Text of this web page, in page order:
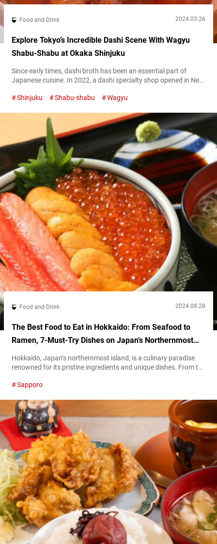
Food and Drink 2024.03.26
Explore Tokyo’s Incredible Dashi Scene With Wagyu
Shabu-Shabu at Okaka Shinjuku
Since early times, dashi broth has been an essential part of
Japanese cuisine. In 2022, a dashi specialty shop opened in New
from around the world. In order to better understand the allure
“Okaka Shinjuku” located in Shinjuku, Tokyo. At...
Shinjuku Shabu-shabu Wagyu
Food and Drink 2024.08.28
The Best Food to Eat in Hokkaido: From Seafood to
Ramen, 7-Must-Try Dishes on Japan’s Northernmost
Island
Hokkaidō, Japan’s northernmost island, is a culinary paradise
renowned for its pristine ingredients and unique dishes. From the
cuisine reflects its rich natural environment and deep-rooted
foods during your travel to Hokkaido. Dine on these exquisite
dishes to warm...
Sapporo